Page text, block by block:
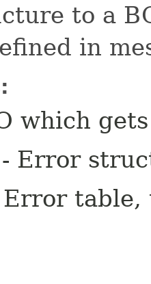
to a
in
which
- Error
Error